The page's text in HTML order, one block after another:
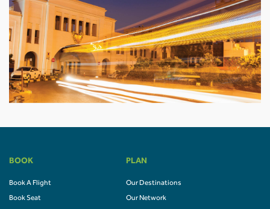
BOOK
Book A Flight
Book Seat
PLAN
Our Destinations
Our Network